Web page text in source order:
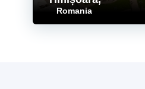
Romania